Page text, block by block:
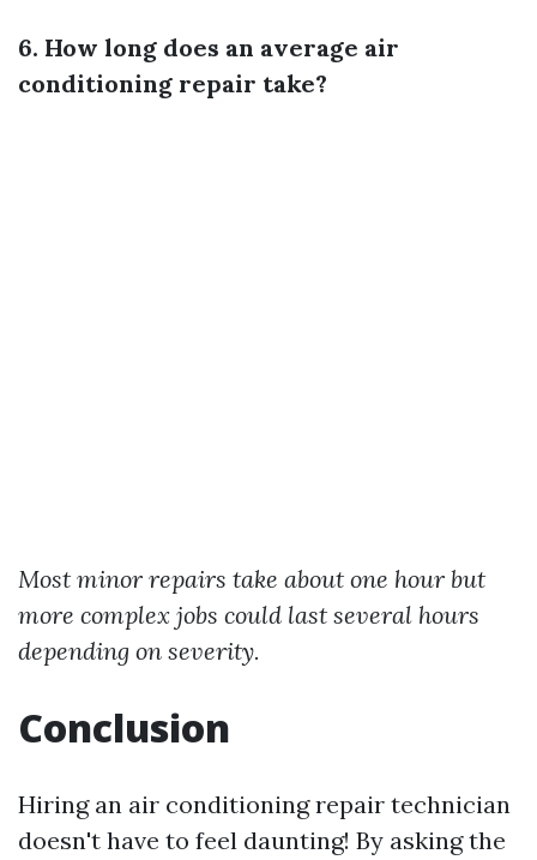
6. How long does an average air
conditioning repair take?
Most minor repairs take about one hour but
more complex jobs could last several hours
depending on severity.
Conclusion
Hiring an air conditioning repair technician
doesn't have to feel daunting! By asking the